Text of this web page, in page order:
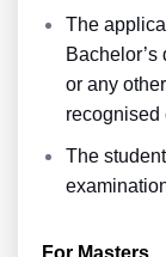
The
Bachelor’s
or any
recognised
The
For Masters